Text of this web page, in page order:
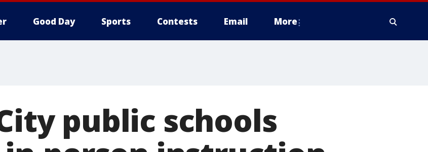
Good Day Sports Contests Email More
public schools